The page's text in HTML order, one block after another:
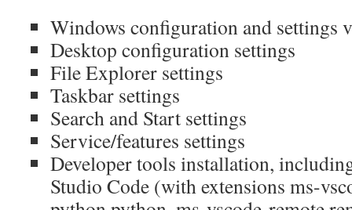
Windows configuration and settings
Desktop configuration settings
File Explorer settings
Taskbar settings
Search and Start settings
Service/features settings
Developer tools installation,
Studio Code (with extensions ms-